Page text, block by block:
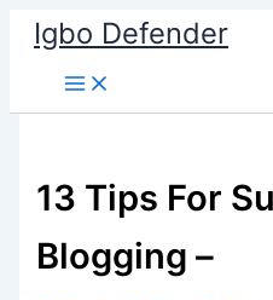
Skip
content
Igbo Defender
13 Tips For
Blogging –